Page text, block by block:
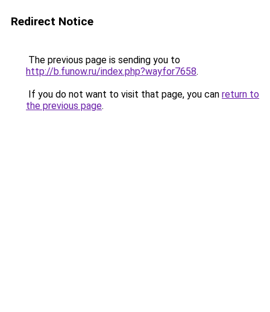
Redirect Notice
The previous page is sending you to
http://b.funow.ru/index.php?wayfor7658.
If you do not want to visit that page, you can return to
the previous page.